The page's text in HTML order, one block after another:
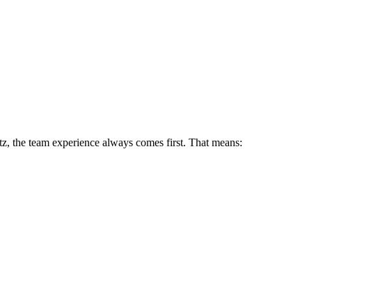
the team experience always comes first. That means: